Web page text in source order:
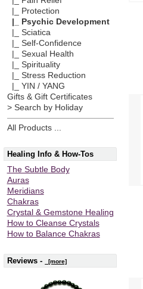
|_ Protection
|_ Psychic Development
|_ Sciatica
|_ Self-Confidence
|_ Sexual Health
|_ Spirituality
|_ Stress Reduction
|_ YIN / YANG
Gifts & Gift Certificates
> Search by Holiday
All Products ...
Healing Info & How-Tos
The Subtle Body
Auras
Meridians
Chakras
Crystal & Gemstone Healing
How to Cleanse Crystals
How to Balance Chakras
Reviews - [more]